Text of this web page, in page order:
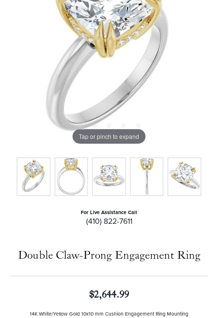
Tap or pinch to expand
For Live Assistance Call
(410) 822-7611
Double Claw-Prong Engagement Ring
$2,644.99
14K White/Yellow Gold 10x10 mm Cushion Engagement Ring Mounting